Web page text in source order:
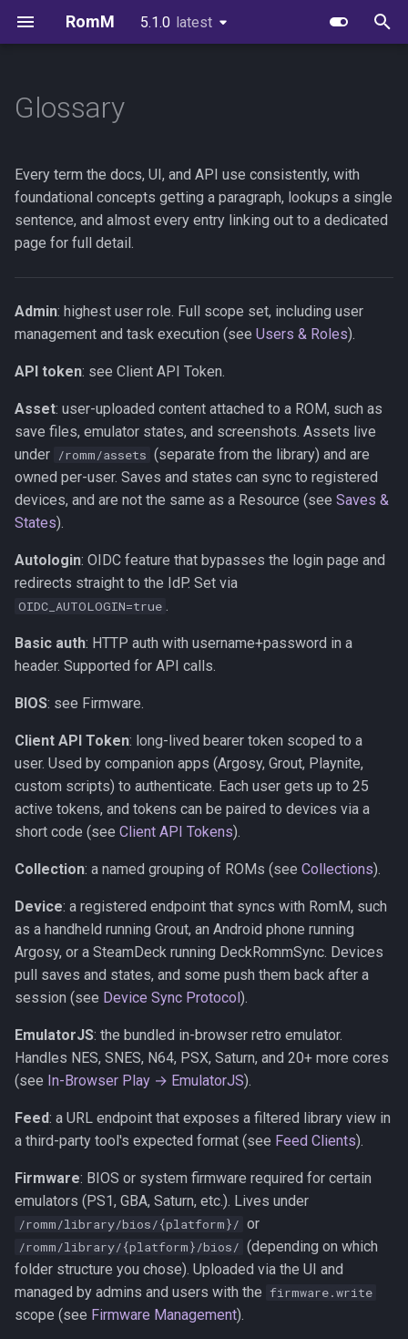
RomM 5.1.0 latest
latest
t
o
e
a
r
c
h
n
Quick Start
Folder Structure
Metadata Providers
Image Variants
Databases
Redis or Valkey
Unraid
Synology
Kubernetes
Backup & Restore
Users & Roles
Invitations & Registration
Authentication
Authentik
Keycloak
Zitadel
Scanning & Watcher
Scheduled Tasks
Observability
Firmware Management
Collections
Smart Collections
Virtual Collections
Uploads
In-Browser Play
MS-DOS
Ruffle
Saves & States
RetroAchievements
ROM Patcher
Netplay
Account & Profile
Languages
Supported Platforms
Custom Platforms
First-Party Apps
Feed Clients
Igir Collection Manager
API Reference
API Authentication
Client API Tokens
Device Sync Protocol
SSH Sync
Development Setup
Architecture
Contributing
Translations (i18n)
Scanning
Authentication
In-Browser Play
Synology
Kubernetes
FAQs
Brand Guidelines
License
Glossary
Every term the docs, UI, and API use consistently, with
foundational concepts getting a paragraph, lookups a single
sentence, and almost every entry linking out to a dedicated
page for full detail.
Admin: highest user role. Full scope set, including user
management and task execution (see Users & Roles).
API token: see Client API Token.
Asset: user-uploaded content attached to a ROM, such as
save files, emulator states, and screenshots. Assets live
under /romm/assets (separate from the library) and are
owned per-user. Saves and states can sync to registered
devices, and are not the same as a Resource (see Saves &
States).
Autologin: OIDC feature that bypasses the login page and
redirects straight to the IdP. Set via
OIDC_AUTOLOGIN=true .
Basic auth: HTTP auth with username+password in a
header. Supported for API calls.
BIOS: see Firmware.
Client API Token: long-lived bearer token scoped to a
user. Used by companion apps (Argosy, Grout, Playnite,
custom scripts) to authenticate. Each user gets up to 25
active tokens, and tokens can be paired to devices via a
short code (see Client API Tokens).
Collection: a named grouping of ROMs (see Collections).
Device: a registered endpoint that syncs with RomM, such
as a handheld running Grout, an Android phone running
Argosy, or a SteamDeck running DeckRommSync. Devices
pull saves and states, and some push them back after a
session (see Device Sync Protocol).
EmulatorJS: the bundled in-browser retro emulator.
Handles NES, SNES, N64, PSX, Saturn, and 20+ more cores
(see In-Browser Play → EmulatorJS).
Feed: a URL endpoint that exposes a filtered library view in
a third-party tool's expected format (see Feed Clients).
Firmware: BIOS or system firmware required for certain
emulators (PS1, GBA, Saturn, etc.). Lives under
/romm/library/bios/{platform}/ or
/romm/library/{platform}/bios/ (depending on which
folder structure you chose). Uploaded via the UI and
managed by admins and users with the firmware.write
scope (see Firmware Management).